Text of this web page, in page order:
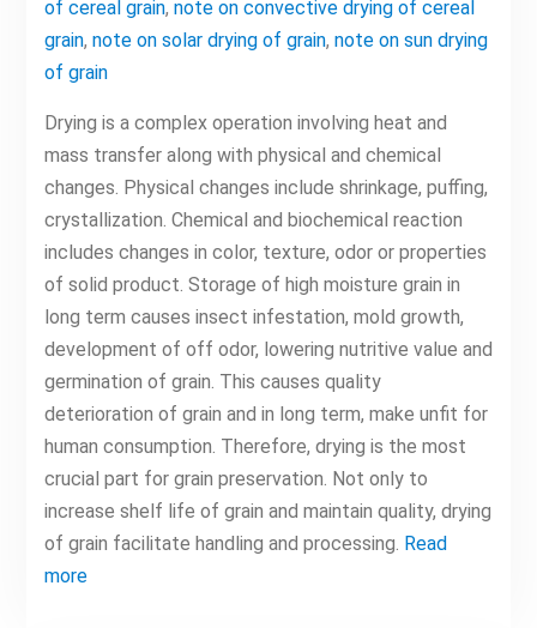
of cereal grain, note on convective drying of cereal
grain, note on solar drying of grain, note on sun drying
of grain
Drying is a complex operation involving heat and
mass transfer along with physical and chemical
changes. Physical changes include shrinkage, puffing,
crystallization. Chemical and biochemical reaction
includes changes in color, texture, odor or properties
of solid product. Storage of high moisture grain in
long term causes insect infestation, mold growth,
development of off odor, lowering nutritive value and
germination of grain. This causes quality
deterioration of grain and in long term, make unfit for
human consumption. Therefore, drying is the most
crucial part for grain preservation. Not only to
increase shelf life of grain and maintain quality, drying
of grain facilitate handling and processing. Read
more